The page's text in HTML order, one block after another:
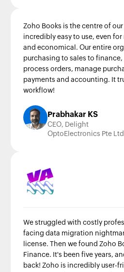
Zoho Books is the centre of
incredibly easy to use, even
and economical. Our entire
purchasing to sales to
process orders, manage
payments and accounting. It
workflow!
Prabhakar KS
CEO, Delight
OptoElectronics Pte Ltd
We struggled with costly
facing data migration
license. Then we found Zoho
Finance. It's been five years,
back! Zoho is incredibly user-